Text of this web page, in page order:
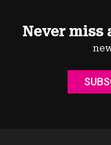
Never miss